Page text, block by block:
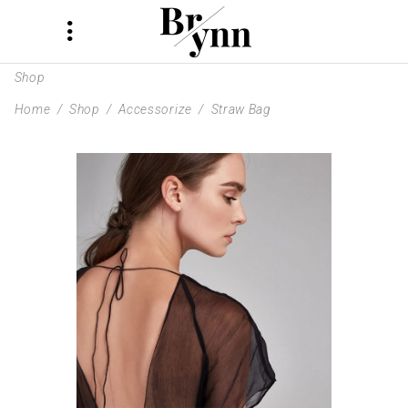
Shop
Home / Shop /Accessorize / Straw Bag